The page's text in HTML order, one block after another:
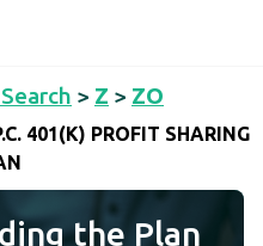
> Z > ZO
401(K) PROFIT SHARING
the Plan